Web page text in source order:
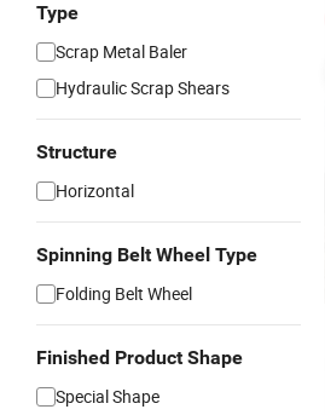
Type
Scrap Metal Baler
Hydraulic Scrap Shears
Structure
Horizontal
Spinning Belt Wheel Type
Folding Belt Wheel
Finished Product Shape
Special Shape